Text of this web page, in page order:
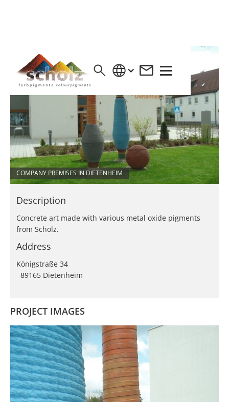
COMPANY PREMISES IN DIETENHEIM
Description
Concrete art made with various metal oxide pigments
from Scholz.
Address
Königstraße 34
89165 Dietenheim
PROJECT IMAGES